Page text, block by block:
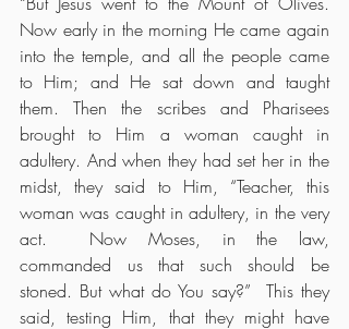
Now early in the morning He came again
into the temple, and all the people came
to Him; and He sat down and taught
them. Then the scribes and Pharisees
brought to Him a woman caught in
adultery. And when they had set her in the
midst, they said to Him, “Teacher, this
woman was caught in adultery, in the very
act.  Now Moses, in the law,
commanded us that such should be
stoned. But what do You say?”  This they